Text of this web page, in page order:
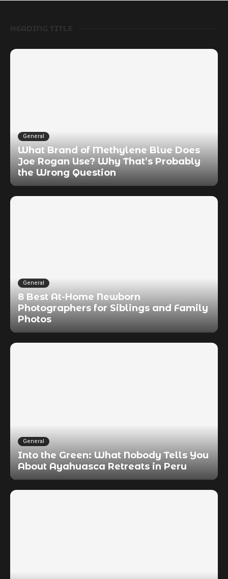
HEADING TITLE
General
What Brand of Methylene Blue Does
Joe Rogan Use? Why That’s Probably
the Wrong Question
General
8 Best At-Home Newborn
Photographers for Siblings and Family
Photos
General
Into the Green: What Nobody Tells You
About Ayahuasca Retreats in Peru